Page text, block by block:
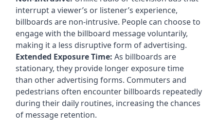
interrupt a viewer’s or listener’s experience,
billboards are non-intrusive. People can choose to
engage with the billboard message voluntarily,
making it a less disruptive form of advertising.
Extended Exposure Time: As billboards are
stationary, they provide longer exposure time
than other advertising forms. Commuters and
pedestrians often encounter billboards repeatedly
during their daily routines, increasing the chances
of message retention.